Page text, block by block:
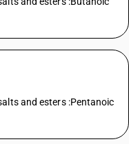
and esters :Pentanoic